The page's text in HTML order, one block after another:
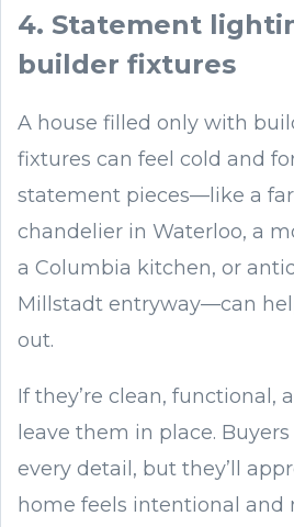
4. Statement
builder fixtures
A house filled only with
fixtures can feel cold and
statement pieces—like a
chandelier in Waterloo, a
a Columbia kitchen, or
Millstadt entryway—can
out.
If they’re clean, functional,
leave them in place.
every detail, but they’ll
home feels intentional and